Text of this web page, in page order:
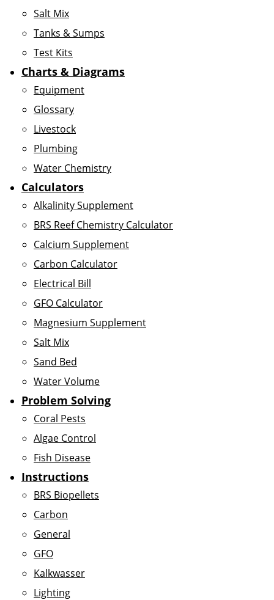
Salt Mix
Tanks & Sumps
Test Kits
Charts & Diagrams
Equipment
Glossary
Livestock
Plumbing
Water Chemistry
Calculators
Alkalinity Supplement
BRS Reef Chemistry Calculator
Calcium Supplement
Carbon Calculator
Electrical Bill
GFO Calculator
Magnesium Supplement
Salt Mix
Sand Bed
Water Volume
Problem Solving
Coral Pests
Algae Control
Fish Disease
Instructions
BRS Biopellets
Carbon
General
GFO
Kalkwasser
Lighting